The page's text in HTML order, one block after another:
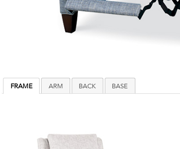
FRAME ARM BACK BASE